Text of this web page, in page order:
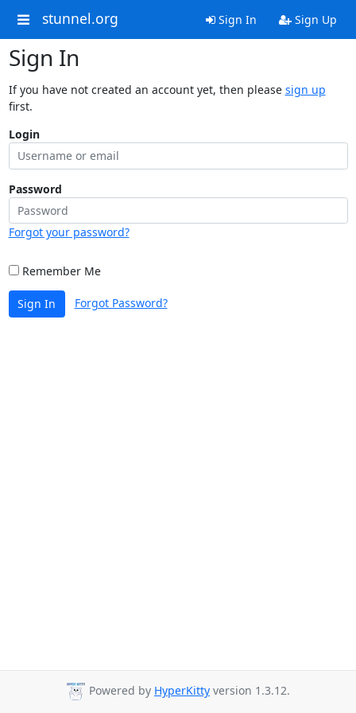
stunnel.org Sign In Sign Up
Sign In
If you have not created an account yet, then please sign up
first.
Login
Password
Forgot your password?
Remember Me
Sign In Forgot Password?
Powered by HyperKitty version 1.3.12.